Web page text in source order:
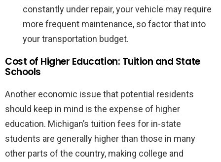
constantly under repair, your vehicle may require
more frequent maintenance, so factor that into
your transportation budget.
Cost of Higher Education: Tuition and State
Schools
Another economic issue that potential residents
should keep in mind is the expense of higher
education. Michigan’s tuition fees for in-state
students are generally higher than those in many
other parts of the country, making college and